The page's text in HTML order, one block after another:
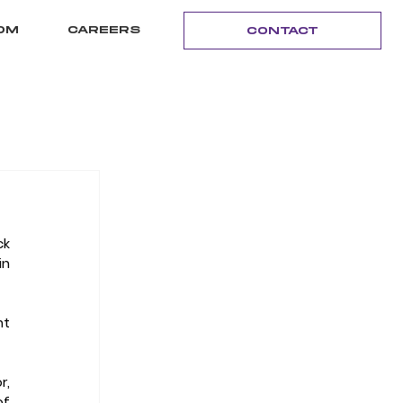
CAREERS CONTACT